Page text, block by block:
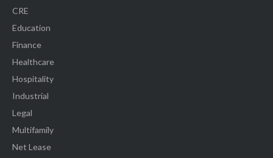
CRE
Education
Finance
Healthcare
Hospitality
Industrial
Legal
Multifamily
Net Lease